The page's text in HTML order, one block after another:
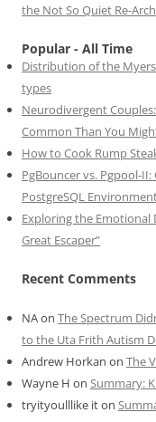
the Not So Quiet Re-
Popular - All Time
Distribution of the
types
Neurodivergent
Common Than You
How to Cook Rump
PgBouncer vs. Pgpool-
PostgreSQL
Exploring the Emotional
Great Escaper”
Recent Comments
NAon The Spectrum
to the Uta Frith Autism
Andrew Horkan on The
Wayne H on Summary:
tryityoulllike iton